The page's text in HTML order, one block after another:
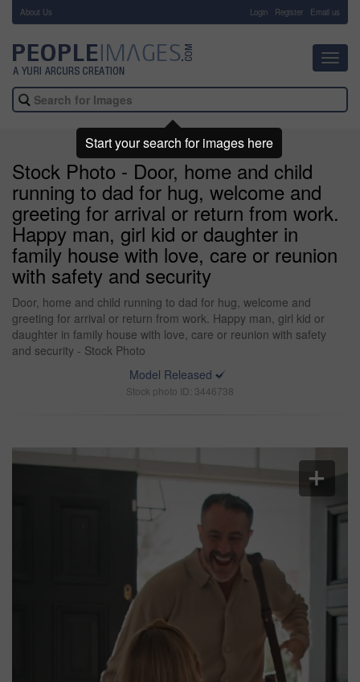
About Us Login Register Email us
Stock Photo - Door, home and child
running to dad for hug, welcome and
greeting for arrival or return from work.
Happy man, girl kid or daughter in
family house with love, care or reunion
with safety and security
Door, home and child running to dad for hug, welcome and
greeting for arrival or return from work. Happy man, girl kid or
daughter in family house with love, care or reunion with safety
and security - Stock Photo
Model Released
Stock photo ID: 3446738
Start your search for images here